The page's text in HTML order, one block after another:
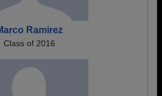
Ramirez
Class of 2016